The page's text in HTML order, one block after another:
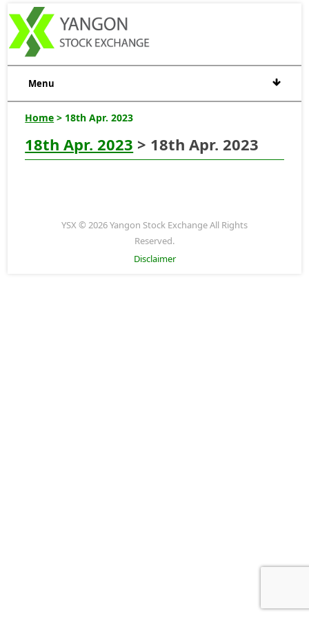
Menu
Home > 18th Apr. 2023
18th Apr. 2023 > 18th Apr. 2023
YSX © 2026 Yangon Stock Exchange All Rights
Reserved.
Disclaimer